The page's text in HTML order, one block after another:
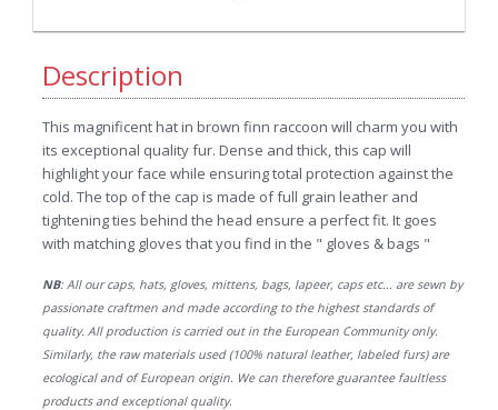
Description
This magnificent hat in brown finn raccoon will charm you with
its exceptional quality fur. Dense and thick, this cap will
highlight your face while ensuring total protection against the
cold. The top of the cap is made of full grain leather and
tightening ties behind the head ensure a perfect fit. It goes
with matching gloves that you find in the " gloves & bags "
NB: All our caps, hats, gloves, mittens, bags, lapeer, caps etc... are sewn by
passionate craftmen and made according to the highest standards of
quality. All production is carried out in the European Community only.
Similarly, the raw materials used (100% natural leather, labeled furs) are
ecological and of European origin. We can therefore guarantee faultless
products and exceptional quality.